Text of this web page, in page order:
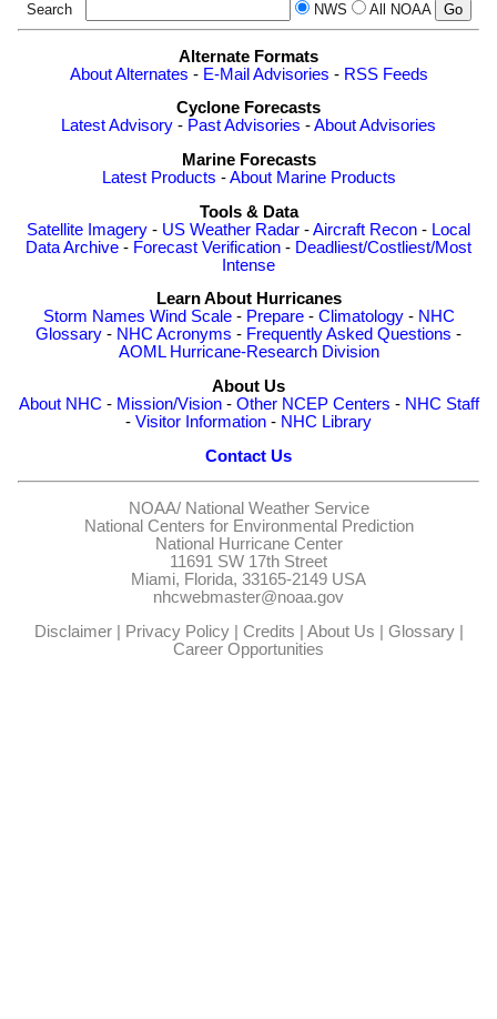
Search NWS All NOAA
Alternate Formats
About Alternates - E-Mail Advisories - RSS Feeds
Cyclone Forecasts
Latest Advisory - Past Advisories -About Advisories
Marine Forecasts
Latest Products -About Marine Products
Tools & Data
Satellite Imagery - US Weather Radar -Aircraft Recon - Local
Data Archive - Forecast Verification - Deadliest/Costliest/Most
Intense
Learn About Hurricanes
Storm Names Wind Scale- Prepare- Climatology- NHC
Glossary - NHC Acronyms - Frequently Asked Questions -
AOML Hurricane-Research Division
About Us
About NHC - Mission/Vision- Other NCEP Centers - NHC Staff
- Visitor Information - NHC Library
Contact Us
NOAA/ National Weather Service
National Centers for Environmental Prediction
National Hurricane Center
11691 SW 17th Street
Miami, Florida, 33165-2149 USA
nhcwebmaster@noaa.gov
Disclaimer| Privacy Policy| Credits | About Us | Glossary|
Career Opportunities